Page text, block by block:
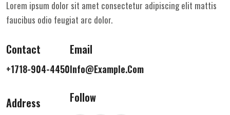
Lorem ipsum dolor sit amet consectetur adipiscing elit mattis
faucibus odio feugiat arc dolor.
Contact
+1718-904-4450
Email
Info@example.com
Address Follow